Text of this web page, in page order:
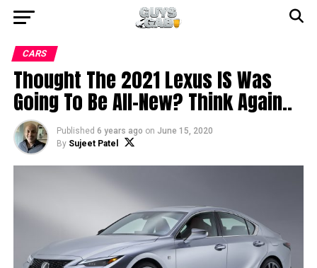
CARS
Thought The 2021 Lexus IS Was
Going To Be All-New? Think Again..
Published 6 years ago on June 15, 2020
By Sujeet Patel